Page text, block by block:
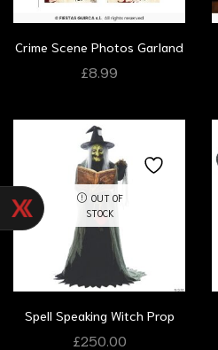
Crime Scene Photos Garland
£8.99
OUT OF
STOCK
Spell Speaking Witch Prop
£250.00